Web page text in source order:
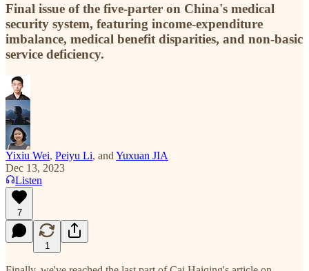
Final issue of the five-parter on China's medical
security system, featuring income-expenditure
imbalance, medical benefit disparities, and non-basic
service deficiency.
Yixiu Wei, Peiyu Li, and Yuxuan JIA
Dec 13, 2023
Listen
7
1